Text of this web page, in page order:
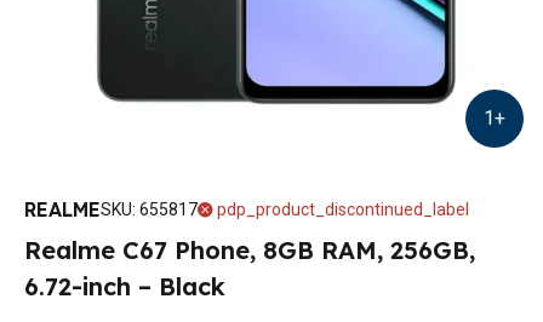
1+
REALMESKU: 655817 pdp_product_discontinued_label
Realme C67 Phone, 8GB RAM, 256GB,
6.72-inch – Black